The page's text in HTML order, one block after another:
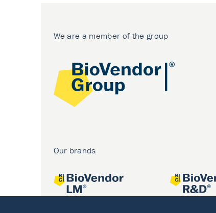
We are a member of the group
Our brands